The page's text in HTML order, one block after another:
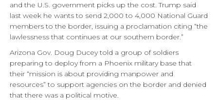
and the U.S. government picks up the cost. Trump said
last week he wants to send 2,000 to 4,000 National Guard
members to the border, issuing a proclamation citing “the
lawlessness that continues at our southern border.”
Arizona Gov. Doug Ducey told a group of soldiers
preparing to deploy from a Phoenix military base that
their “mission is about providing manpower and
resources” to support agencies on the border and denied
that there was a political motive.